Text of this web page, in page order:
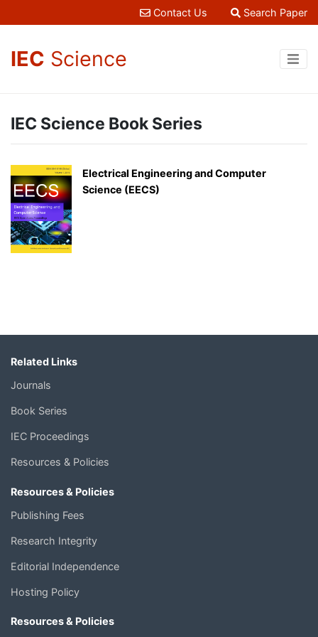
Contact Us Search Paper
IEC Science
IEC Science Book Series
Electrical Engineering and Computer
Science (EECS)
Related Links
Journals
Book Series
IEC Proceedings
Resources & Policies
Resources & Policies
Publishing Fees
Research Integrity
Editorial Independence
Hosting Policy
Resources & Policies